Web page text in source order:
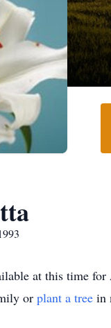
at this time
or plant a tree in